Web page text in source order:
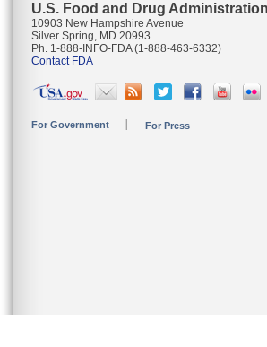
U.S. Food and Drug Administration
10903 New Hampshire Avenue
Silver Spring, MD 20993
Ph. 1-888-INFO-FDA (1-888-463-6332)
Contact FDA
For Government For Press